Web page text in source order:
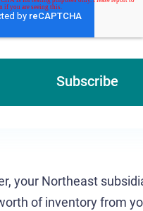
your Northeast
of inventory from